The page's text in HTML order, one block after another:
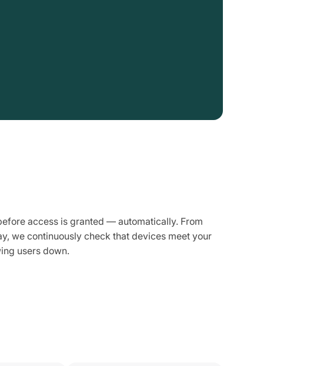
access is granted — automatically. From
we continuously check that devices meet your
users down.